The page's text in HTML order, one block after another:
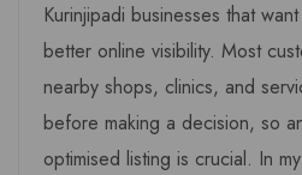
Kurinjipadi businesses that
better online visibility. Most
nearby shops, clinics, and
before making a decision, so
optimised listing is crucial. In